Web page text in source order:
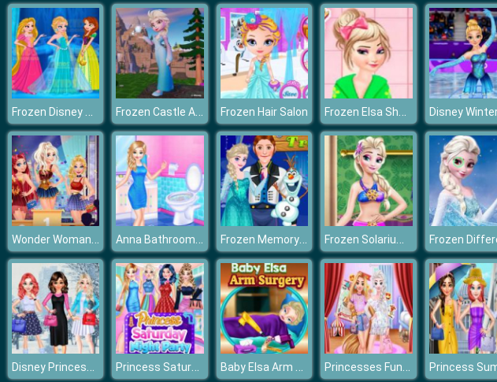
Frozen Disney Princess Costume Frozen Castle Adventure Frozen Hair Salon Frozen Elsa Shower Accident
Wonder Woman Lookalike Contest Anna Bathroom Accident Frozen Memory Trainer Frozen Solarium Tanning
Disney Princesses Winter Fashion Princess Saturday Night Party Baby Elsa Arm Surgery Princesses Fun Park